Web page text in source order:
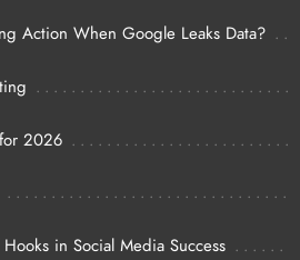
Action When Google Leaks Data?
2026
in Social Media Success